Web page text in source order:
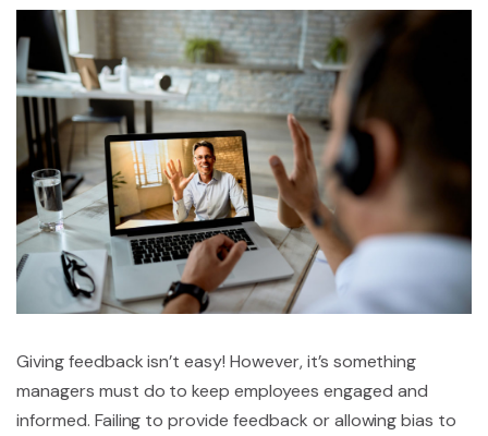
Giving feedback isn’t easy! However, it’s something
managers must do to keep employees engaged and
informed. Failing to provide feedback or allowing bias to